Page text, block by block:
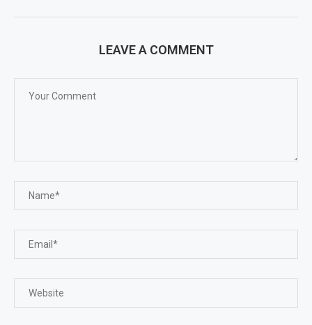
LEAVE A COMMENT